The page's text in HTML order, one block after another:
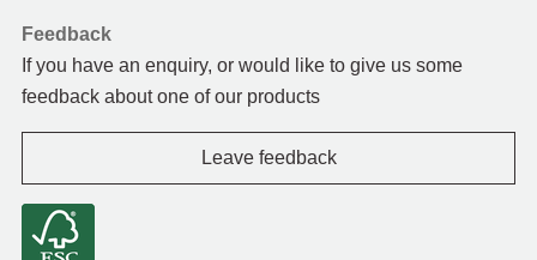
Feedback
If you have an enquiry, or would like to give us some
feedback about one of our products
Leave feedback